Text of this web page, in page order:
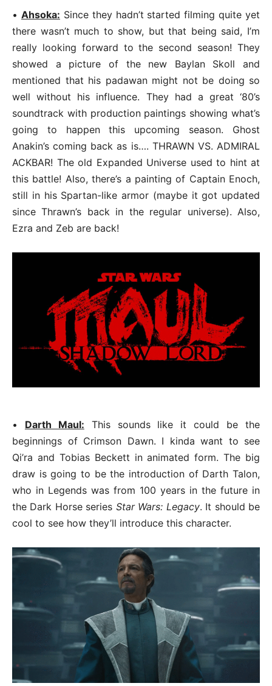
• Ahsoka: Since they hadn’t started filming quite yet
there wasn’t much to show, but that being said, I’m
really looking forward to the second season! They
showed a picture of the new Baylan Skoll and
mentioned that his padawan might not be doing so
well without his influence. They had a great ‘80’s
soundtrack with production paintings showing what’s
going to happen this upcoming season. Ghost
Anakin’s coming back as is…. THRAWN VS. ADMIRAL
ACKBAR! The old Expanded Universe used to hint at
this battle! Also, there’s a painting of Captain Enoch,
still in his Spartan-like armor (maybe it got updated
since Thrawn’s back in the regular universe). Also,
Ezra and Zeb are back!
• Darth Maul: This sounds like it could be the
beginnings of Crimson Dawn. I kinda want to see
Qi’ra and Tobias Beckett in animated form. The big
draw is going to be the introduction of Darth Talon,
who in Legends was from 100 years in the future in
the Dark Horse series Star Wars: Legacy. It should be
cool to see how they’ll introduce this character.